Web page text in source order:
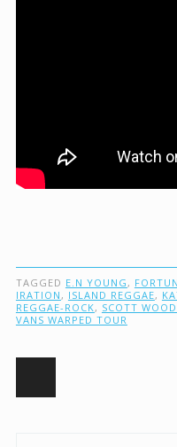
TAGGED E.N YOUNG ,
IRATION , ISLAND REGGAE,
REGGAE-ROCK, SCOTT
VANS WARPED TOUR
Post